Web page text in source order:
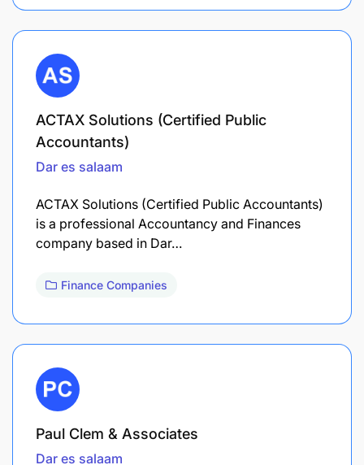
ACTAX Solutions (Certified Public
Accountants)
Dar es salaam
ACTAX Solutions (Certified Public Accountants)
is a professional Accountancy and Finances
company based in Dar…
Finance Companies
Paul Clem & Associates
Dar es salaam